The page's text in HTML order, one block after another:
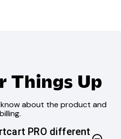
Things Up
about the product and
billing.
PRO different